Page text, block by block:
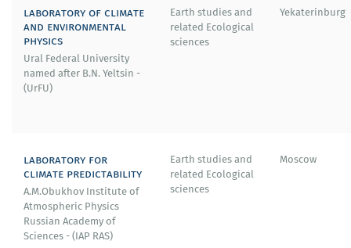
laboratory of climate
and environmental
physics
Ural Federal University
named after B.N. Yeltsin -
(UrFU)
Earth studies and
related Ecological
sciences
Yekaterinburg
laboratory for
climate predictability
A.M.Obukhov Institute of
Atmospheric Physics
Russian Academy of
Sciences - (IAP RAS)
Earth studies and
related Ecological
sciences
Moscow